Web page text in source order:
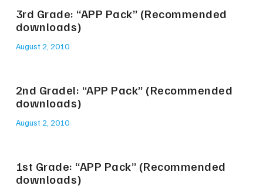
3rd Grade: “APP Pack” (Recommended
downloads)
August 2, 2010
2nd Gradel: “APP Pack” (Recommended
downloads)
August 2, 2010
1st Grade: “APP Pack” (Recommended
downloads)